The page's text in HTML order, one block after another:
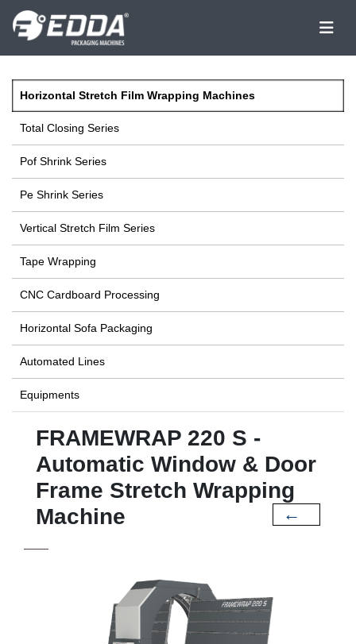
Horizontal Stretch Film Wrapping Machines
Total Closing Series
Pof Shrink Series
Pe Shrink Series
Vertical Stretch Film Series
Tape Wrapping
CNC Cardboard Processing
Horizontal Sofa Packaging
Automated Lines
Equipments
FRAMEWRAP 220 S -
Automatic Window & Door
Frame Stretch Wrapping
Machine
←